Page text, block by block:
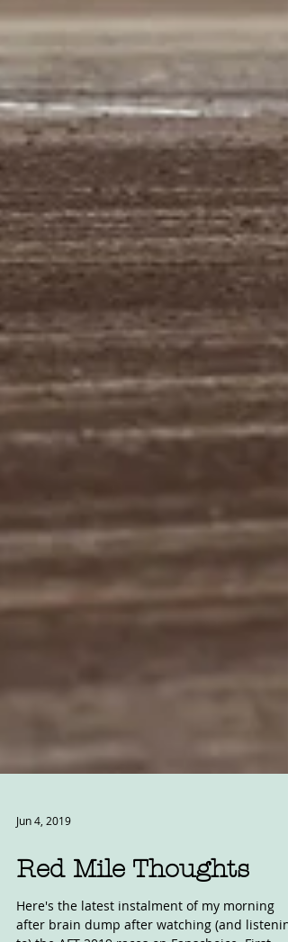
Jun 4, 2019